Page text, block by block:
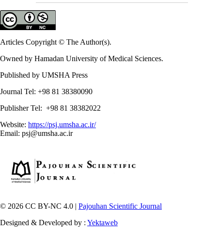
Articles Copyright © The Author(s).
Owned by Hamadan University of Medical Sciences.
Published by UMSHA Press
Journal Tel: +98 81 38380090
Publisher Tel: +98 81 38382022
Website: https://psj.umsha.ac.ir/
Email: psj@umsha.ac.ir
© 2026 CC BY-NC 4.0 | Pajouhan Scientific Journal
Designed & Developed by : Yektaweb